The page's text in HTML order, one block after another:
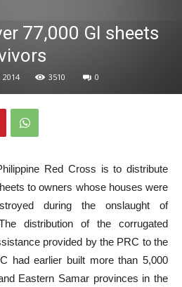
77,000 GI sheets
3510 0
Red Cross is to distribute
to owners whose houses were
during the onslaught of
distribution of the corrugated
provided by the PRC to the
had earlier built more than 5,000
Eastern Samar provinces in the